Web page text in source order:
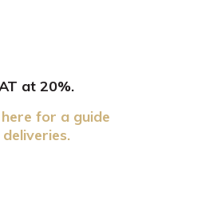
at 20%.
for a guide